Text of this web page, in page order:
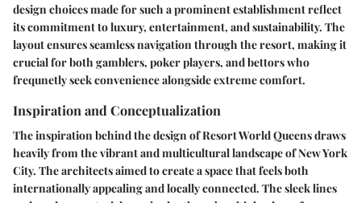
design choices made for such a prominent establishment reflect
its commitment to luxury, entertainment, and sustainability. The
layout ensures seamless navigation through the resort, making it
crucial for both gamblers, poker players, and bettors who
frequnetly seek convenience alongside extreme comfort.
Inspiration and Conceptualization
The inspiration behind the design of Resort World Queens draws
heavily from the vibrant and multicultural landscape of New York
City. The architects aimed to create a space that feels both
internationally appealing and locally connected. The sleek lines